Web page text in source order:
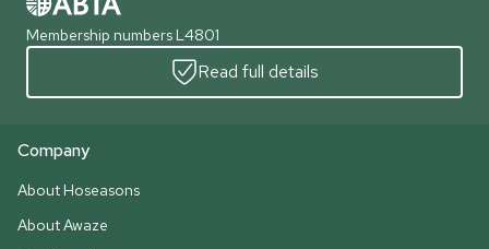
Membership numbers L4801
Read full details
Company
About Hoseasons
About Awaze